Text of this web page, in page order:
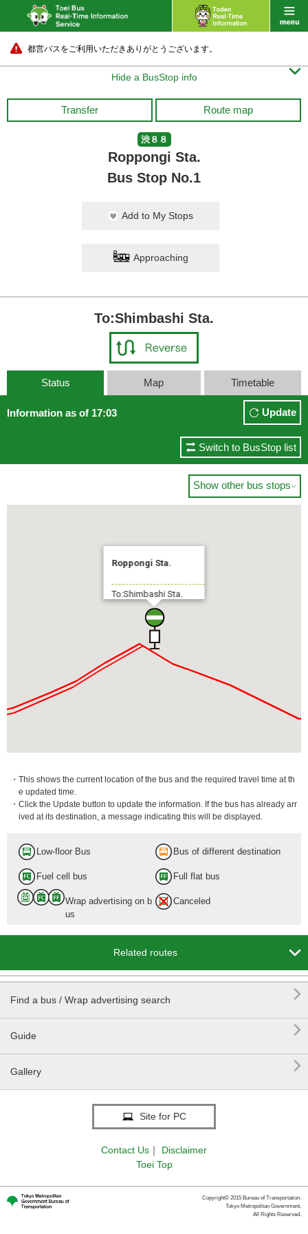
都営バスをご利用いただきありがとうございます。
Hide a BusStop info 
Transfer Route map
渋８８
Roppongi Sta.
Bus Stop No.1
Add to My Stops
Approaching
To:Shimbashi Sta.
Status Map Timetable
Information as of 17:03 Update
Switch to BusStop list
Show other bus stops
Roppongi Sta.
To:Shimbashi Sta.
・This shows the current location of the bus and the required travel time at th
e updated time.
・Click the Update button to update the information. If the bus has already arr
ived at its destination, a message indicating this will be displayed.
Low-floor Bus Bus of different destination
Fuel cell bus Full flat bus
Wrap advertising on b
us
Canceled
Related routes 
Find a bus / Wrap advertising search 
Guide 
Gallery 
Site for PC
Contact Us ｜
Disclaimer
Toei Top
Copyright© 2015 Bureau of Transportation.
Tokyo Metropolitan Government.
All Rights Reserved.